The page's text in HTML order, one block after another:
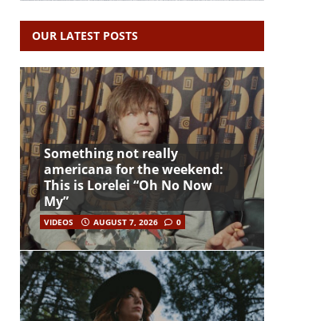
OUR LATEST POSTS
Something not really
americana for the weekend:
This is Lorelei “Oh No Now
My”
VIDEOS AUGUST 7, 2026 0